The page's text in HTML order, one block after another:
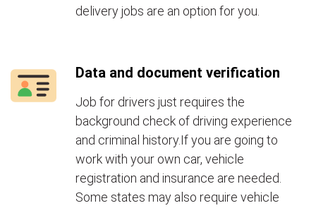
delivery jobs are an option for you.
Data and document verification
Job for drivers just requires the
background check of driving experience
and criminal history.If you are going to
work with your own car, vehicle
registration and insurance are needed.
Some states may also require vehicle